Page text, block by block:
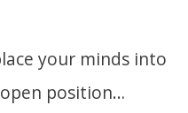
your minds into
position…